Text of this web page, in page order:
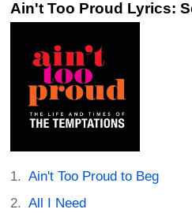
Ain't Too Proud Lyrics:
Ain't Too Proud to Beg
All I Need